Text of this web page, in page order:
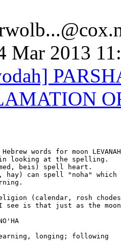
Mar 2013
words for moon LEVANAH
in looking at the spelling.
beis) spell heart.
can spell "noha" which
(calendar, rosh
see is that just as the
longing; following